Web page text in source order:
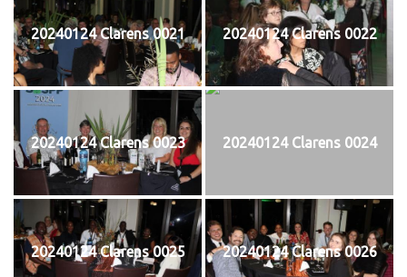
20240124 Clarens 0021 20240124 Clarens 0022
20240124 Clarens 0023 20240124 Clarens 0024
20240124 Clarens 0025 20240124 Clarens 0026